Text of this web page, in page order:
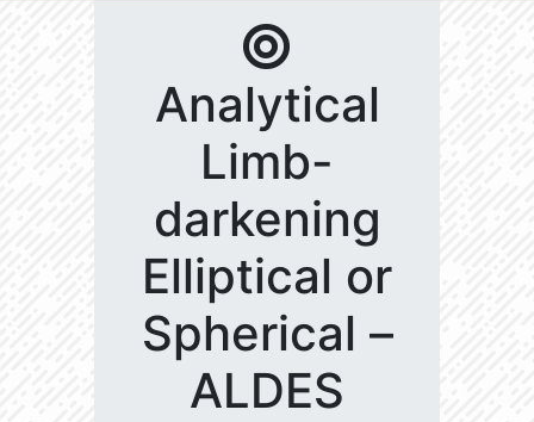
Analytical
Limb-
darkening
Elliptical or
Spherical –
ALDES